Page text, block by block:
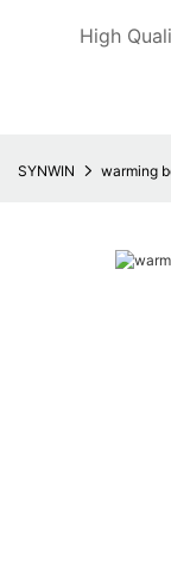
High
SYNWIN warming